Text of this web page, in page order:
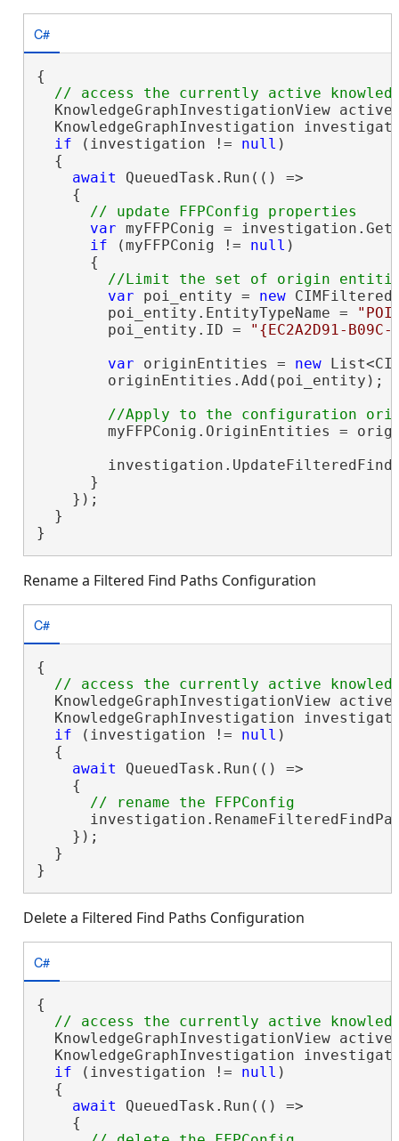
C#
{
KnowledgeGraphInvestigationView
KnowledgeGraphInvestigation
if (investigation != null )
  {
await QueuedTask.Run(() =>
    {
var myFFPConig =
if (myFFPConig != null )
      {
var poi_entity = new
        poi_entity.EntityTypeName =
        poi_entity.ID =
"{EC2A2D91-
var originEntities = new
        originEntities.Add(poi_entity);
myFFPConig.OriginEntities =
      }
    });
  }
}
Rename a Filtered Find Paths Configuration
C#
{
KnowledgeGraphInvestigationView
KnowledgeGraphInvestigation
if (investigation != null )
  {
await QueuedTask.Run(() =>
    {
    });
  }
}
Delete a Filtered Find Paths Configuration
C#
{
KnowledgeGraphInvestigationView
KnowledgeGraphInvestigation
if (investigation != null )
  {
await QueuedTask.Run(() =>
    {